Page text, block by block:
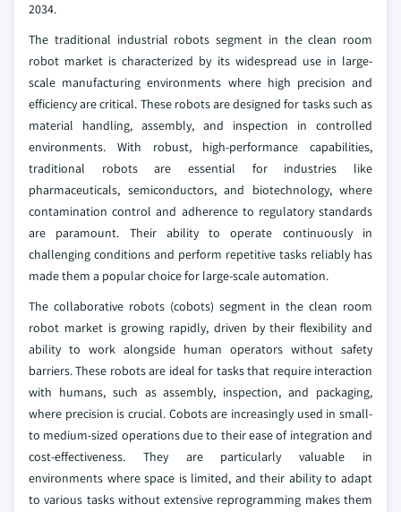
2034.
The traditional industrial robots segment in the clean room
robot market is characterized by its widespread use in large-
scale manufacturing environments where high precision and
efficiency are critical. These robots are designed for tasks such as
material handling, assembly, and inspection in controlled
environments. With robust, high-performance capabilities,
traditional robots are essential for industries like
pharmaceuticals, semiconductors, and biotechnology, where
contamination control and adherence to regulatory standards
are paramount. Their ability to operate continuously in
challenging conditions and perform repetitive tasks reliably has
made them a popular choice for large-scale automation.
The collaborative robots (cobots) segment in the clean room
robot market is growing rapidly, driven by their flexibility and
ability to work alongside human operators without safety
barriers. These robots are ideal for tasks that require interaction
with humans, such as assembly, inspection, and packaging,
where precision is crucial. Cobots are increasingly used in small-
to medium-sized operations due to their ease of integration and
cost-effectiveness. They are particularly valuable in
environments where space is limited, and their ability to adapt
to various tasks without extensive reprogramming makes them